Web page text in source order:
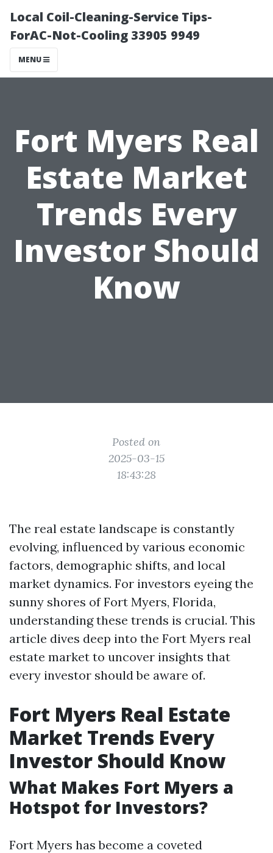
Local Coil-Cleaning-Service Tips-
ForAC-Not-Cooling 33905 9949
MENU
Fort Myers Real
Estate Market
Trends Every
Investor Should
Know
Posted on
2025-03-15
18:43:28
The real estate landscape is constantly
evolving, influenced by various economic
factors, demographic shifts, and local
market dynamics. For investors eyeing the
sunny shores of Fort Myers, Florida,
understanding these trends is crucial. This
article dives deep into the Fort Myers real
estate market to uncover insights that
every investor should be aware of.
Fort Myers Real Estate
Market Trends Every
Investor Should Know
What Makes Fort Myers a
Hotspot for Investors?
Fort Myers has become a coveted